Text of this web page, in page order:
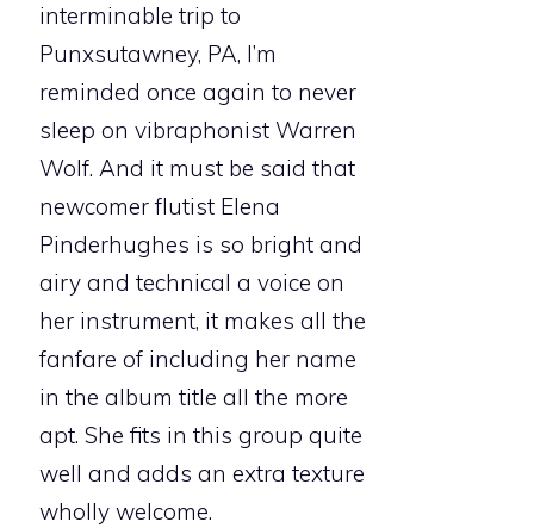
interminable trip to
Punxsutawney, PA, I’m
reminded once again to never
sleep on vibraphonist Warren
Wolf. And it must be said that
newcomer flutist Elena
Pinderhughes is so bright and
airy and technical a voice on
her instrument, it makes all the
fanfare of including her name
in the album title all the more
apt. She fits in this group quite
well and adds an extra texture
wholly welcome.